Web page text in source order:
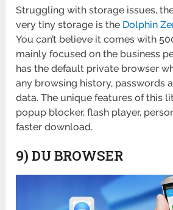
Struggling with storage issues,
very tiny storage is the Dolphin
You can’t believe it comes with
mainly focused on the business
has the default private browser
any browsing history, passwords
data. The unique features of this
popup blocker, flash player,
faster download.
9) DU BROWSER